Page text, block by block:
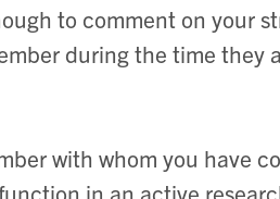
to comment on your
during the time they
with whom you have
in an active